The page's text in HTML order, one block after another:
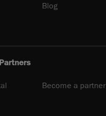
Blog
Become a partner